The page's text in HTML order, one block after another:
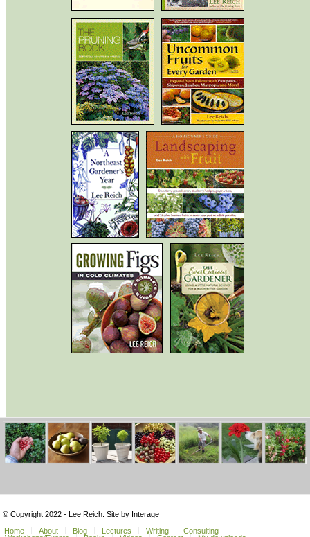
© Copyright 2022 - Lee Reich. Site by Interage
Home
About Blog Lectures Writing
Consulting